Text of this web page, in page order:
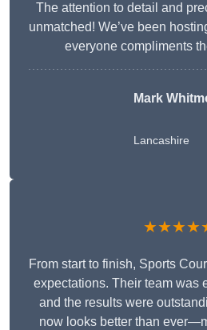
The attention to detail and
unmatched! We’ve been
everyone compliments
Mark
Lancashire
From start to finish, Sports
expectations. Their team was
and the results were
now looks better than